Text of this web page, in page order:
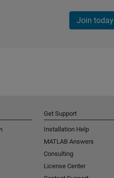
Join today
Get Support
Installation Help
MATLAB Answers
Consulting
License Center